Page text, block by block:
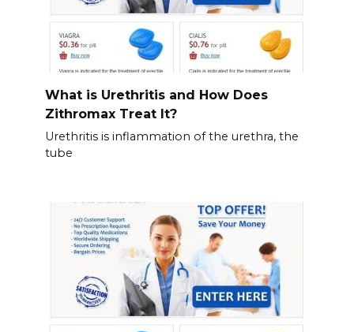
What is Urethritis and How Does
Zithromax Treat It?
Urethritis is inflammation of the urethra, the
tube